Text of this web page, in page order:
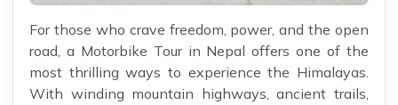
For those who crave freedom, power, and the open
road, a Motorbike Tour in Nepal offers one of the
most thrilling ways to experience the Himalayas.
With winding mountain highways, ancient trails,